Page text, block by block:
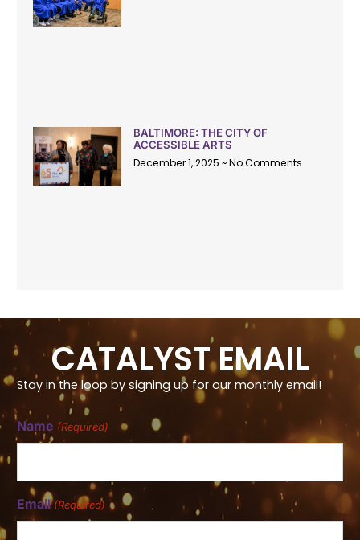
BALTIMORE: THE CITY OF
ACCESSIBLE ARTS
December 1, 2025 No Comments
CATALYST EMAIL
Stay in the loop by signing up for our monthly email!
Name (Required)
Email (Required)